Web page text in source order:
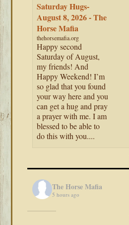
Saturday Hugs-
August 8, 2026 - The
Horse Mafia
thehorsemafia.org
Happy second
Saturday of August,
my friends! And
Happy Weekend! I’m
so glad that you found
your way here and you
can get a hug and pray
a prayer with me. I am
blessed to be able to
do this with you....
The Horse Mafia
5 hours ago